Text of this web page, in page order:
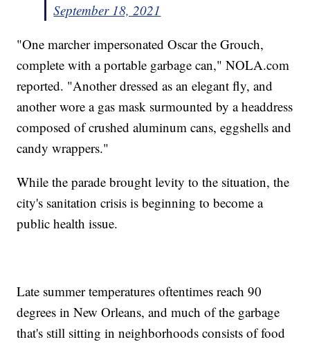
September 18, 2021
"One marcher impersonated Oscar the Grouch,
complete with a portable garbage can," NOLA.com
reported. "Another dressed as an elegant fly, and
another wore a gas mask surmounted by a headdress
composed of crushed aluminum cans, eggshells and
candy wrappers."
While the parade brought levity to the situation, the
city's sanitation crisis is beginning to become a
public health issue.
Late summer temperatures oftentimes reach 90
degrees in New Orleans, and much of the garbage
that's still sitting in neighborhoods consists of food